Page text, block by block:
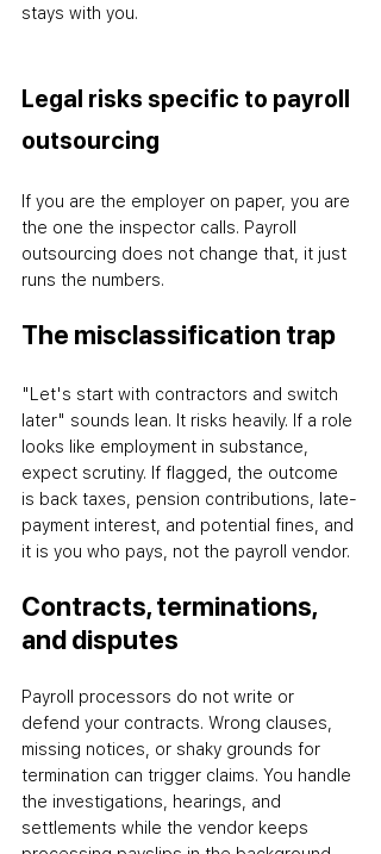
stays with you.
Legal risks specific to payroll
outsourcing
If you are the employer on paper, you are
the one the inspector calls. Payroll
outsourcing does not change that it just
runs the numbers.
The misclassification trap
"Let's start with contractors and switch
later" sounds lean. It risks heavily. If a role
looks like employment in substance,
expect scrutiny. If flagged, the outcome
is back taxes, pension contributions, late-
payment interest, and potential fines
and
it is you who pays, not the payroll vendor.
Contracts, terminations,
and disputes
Payroll processors do not write or
defend your contracts. Wrong clauses,
missing notices, or shaky grounds for
termination can trigger claims. You handle
the investigations, hearings, and
settlements while the vendor keeps